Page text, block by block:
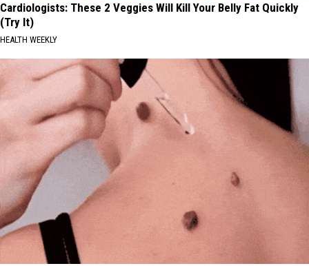
Cardiologists: These 2 Veggies Will Kill Your Belly Fat Quickly
(Try It)
HEALTH WEEKLY